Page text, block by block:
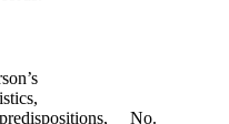
No.